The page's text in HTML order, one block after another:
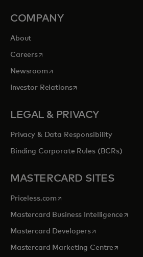
COMPANY
About
Careersopens in a new tab
Newsroomopens in a new tab
Investor Relationsopens in a new tab
LEGAL & PRIVACY
Privacy & Data Responsibility
Binding Corporate Rules (BCRs)
MASTERCARD SITES
Priceless.com opens in a new tab
Mastercard Business Intelligence
Mastercard Developersopens in a new
Mastercard Marketing Centre opens